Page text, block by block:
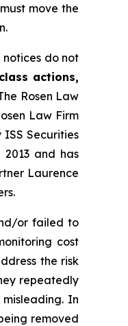
move the
notices do not
actions,
Rosen Law
Law Firm
Securities
and has
Laurence
or failed to
cost
the risk
repeatedly
In
removed